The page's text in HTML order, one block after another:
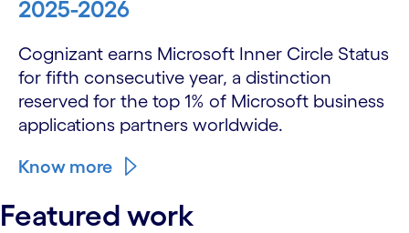
2025-2026
Cognizant earns Microsoft Inner Circle Status
for fifth consecutive year, a distinction
reserved for the top 1% of Microsoft business
applications partners worldwide.
Know more
Featured work